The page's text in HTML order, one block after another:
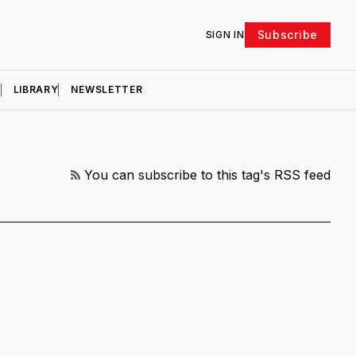
SIGN IN Subscribe
LIBRARY NEWSLETTER
RSS
You can subscribe to this tag's RSS feed